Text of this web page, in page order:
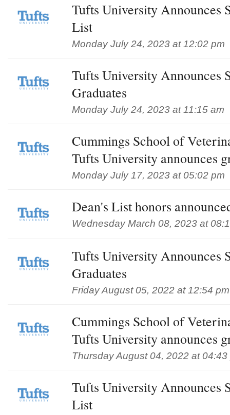
Tufts University Announces
List
Monday July 24, 2023 at 12:02 pm
Tufts University Announces
Graduates
Monday July 24, 2023 at 11:15 am
Cummings School of
Tufts University announces
Monday July 17, 2023 at 05:02 pm
Dean's List honors
Wednesday March 08, 2023 at
Tufts University Announces
Graduates
Friday August 05, 2022 at 12:54 pm
Cummings School of
Tufts University announces
Thursday August 04, 2022 at 04:43
Tufts University Announces
List